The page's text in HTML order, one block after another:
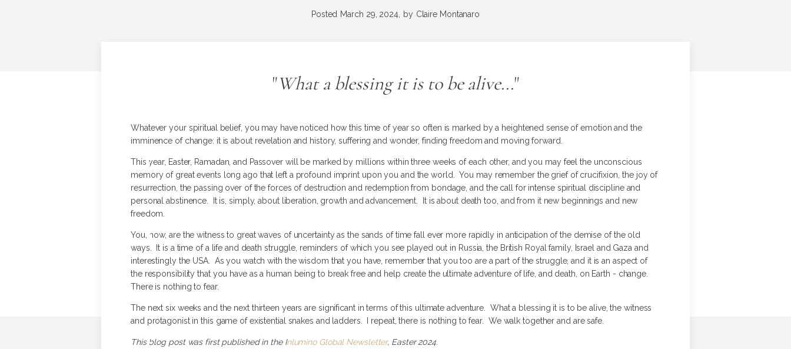
Posted March 29, 2024, by Claire Montanaro
"What a blessing it is to be alive..."
Whatever your spiritual belief, you may have noticed how this time of year so often is marked by a heightened sense of emotion and the
imminence of change: it is about revelation and history, suffering and wonder, finding freedom and moving forward.
This year, Easter, Ramadan, and Passover will be marked by millions within three weeks of each other, and you may feel the unconscious
memory of great events long ago that left a profound imprint upon you and the world. You may remember the grief of crucifixion, the joy of
resurrection, the passing over of the forces of destruction and redemption from bondage, and the call for intense spiritual discipline and
personal abstinence. It is, simply, about liberation, growth and advancement. It is about death too, and from it new beginnings and new
freedom.
You, now, are the witness to great waves of uncertainty as the sands of time fall ever more rapidly in anticipation of the demise of the old
ways. It is a time of a life and death struggle, reminders of which you see played out in Russia, the British Royal family, Israel and Gaza and
interestingly the USA. As you watch with the wisdom that you have, remember that you too are a part of the struggle, and it is an aspect of
the responsibility that you have as a human being to break free and help create the ultimate adventure of life, and death, on Earth - change.
There is nothing to fear.
The next six weeks and the next thirteen years are significant in terms of this ultimate adventure. What a blessing it is to be alive, the witness
and protagonist in this game of existential snakes and ladders. I repeat, there is nothing to fear. We walk together and are safe.
This blog post was first published in the Inlumino Global Newsletter, Easter 2024.